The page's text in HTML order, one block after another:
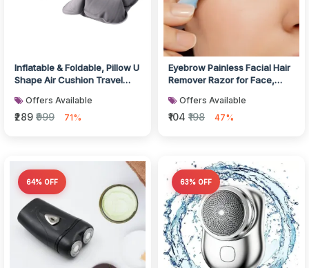
Inflatable & Foldable, Pillow U
Shape Air Cushion Travel
Offers Available
₹289 ₹999 71%
Eyebrow Painless Facial Hair
Remover Razor for Face,
Offers Available
₹104 ₹198 47%
64% OFF 63% OFF